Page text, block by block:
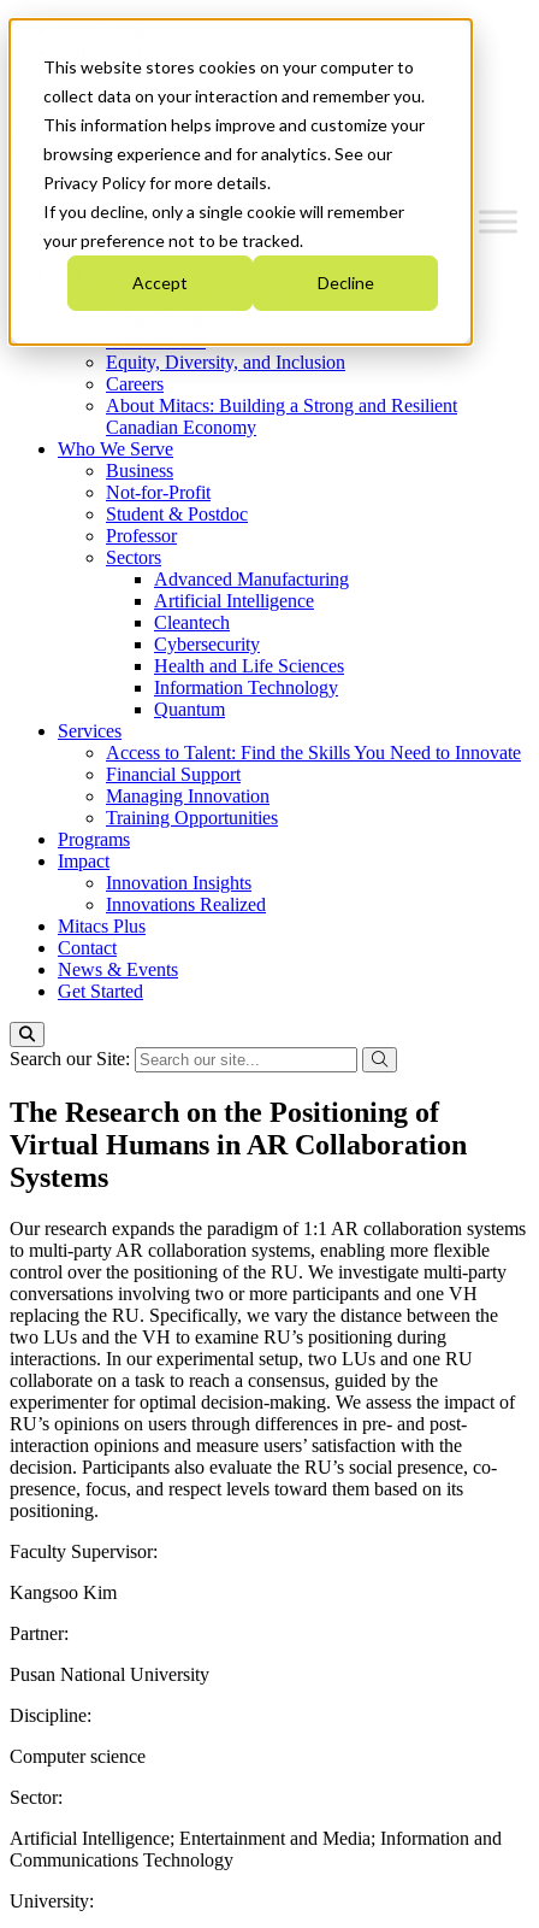
This website stores cookies on your computer to
collect data on your interaction and remember you.
This information helps improve and customize your
browsing experience and for analytics. See our
Privacy Policy for more details.
If you decline, only a single cookie will remember
your preference not to be tracked.
Accept Decline
News & Events
Get Started
Menu
Who We Are
Strategic Plan 2026-2030
What We Do
Equity, Diversity, and Inclusion
Careers
About Mitacs: Building a Strong and Resilient
Canadian Economy
Who We Serve
Business
Not-for-Profit
Student & Postdoc
Professor
Sectors
Advanced Manufacturing
Artificial Intelligence
Cleantech
Cybersecurity
Health and Life Sciences
Information Technology
Quantum
Services
Access to Talent: Find the Skills You Need to Innovate
Financial Support
Managing Innovation
Training Opportunities
Programs
Impact
Innovation Insights
Innovations Realized
Mitacs Plus
Contact
News & Events
Get Started
Search our Site:
The Research on the Positioning of
Virtual Humans in AR Collaboration
Systems
Our research expands the paradigm of 1:1 AR collaboration systems
to multi-party AR collaboration systems, enabling more flexible
control over the positioning of the RU. We investigate multi-party
conversations involving two or more participants and one VH
replacing the RU. Specifically, we vary the distance between the
two LUs and the VH to examine RU’s positioning during
interactions. In our experimental setup, two LUs and one RU
collaborate on a task to reach a consensus, guided by the
experimenter for optimal decision-making. We assess the impact of
RU’s opinions on users through differences in pre- and post-
interaction opinions and measure users’ satisfaction with the
decision. Participants also evaluate the RU’s social presence, co-
presence, focus, and respect levels toward them based on its
positioning.
Faculty Supervisor:
Kangsoo Kim
Partner:
Pusan National University
Discipline:
Computer science
Sector:
Artificial Intelligence; Entertainment and Media; Information and
Communications Technology
University: